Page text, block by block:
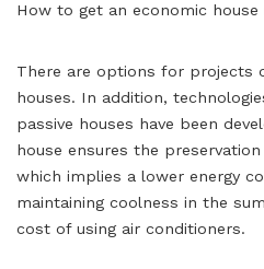
How to get an economic
There are options for projects
houses. In addition,
passive houses have been
house ensures the
which implies a lower energy
maintaining coolness in the
cost of using air conditioners.